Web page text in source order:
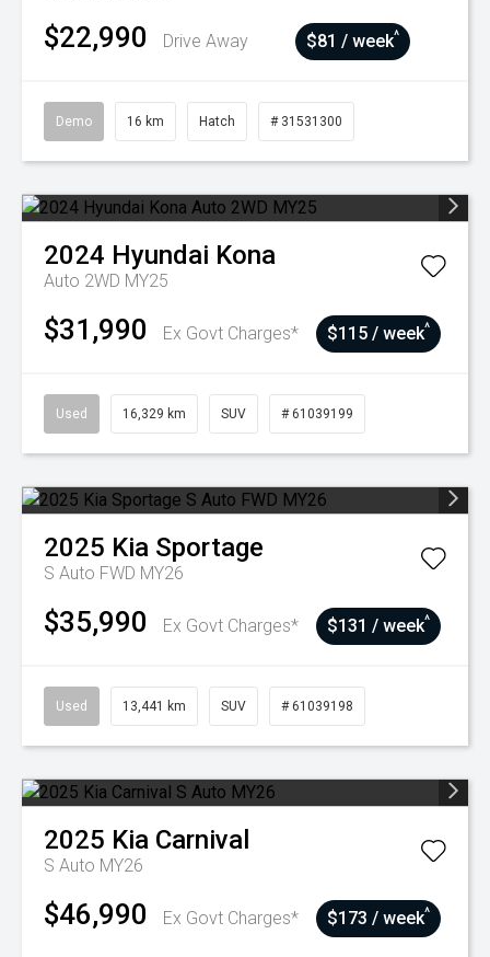
$22,990 Drive Away $81 / week^
Demo 16 km Hatch # 31531300
2024 Hyundai Kona
Auto 2WD MY25
$31,990 Ex Govt Charges* $115 / week^
Used 16,329 km SUV # 61039199
2025 Kia Sportage
S Auto FWD MY26
$35,990 Ex Govt Charges* $131 / week^
Used 13,441 km SUV # 61039198
2025 Kia Carnival
S Auto MY26
$46,990 Ex Govt Charges* $173 / week^